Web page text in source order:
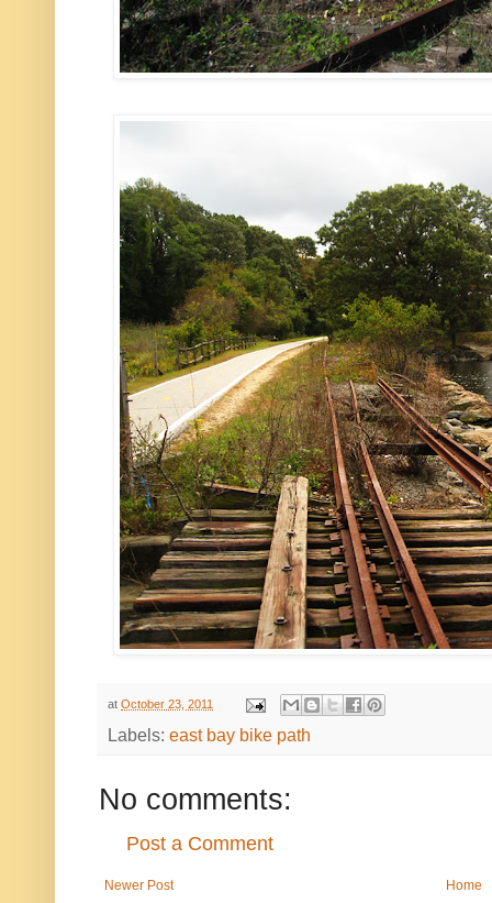
at October 23, 2011
Labels: east bay bike path
No comments:
Post a Comment
Newer Post Home